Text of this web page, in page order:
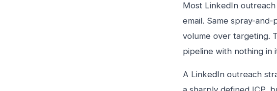
Most LinkedIn
email. Same spray-
volume over targeting.
pipeline with nothing in
A LinkedIn outreach